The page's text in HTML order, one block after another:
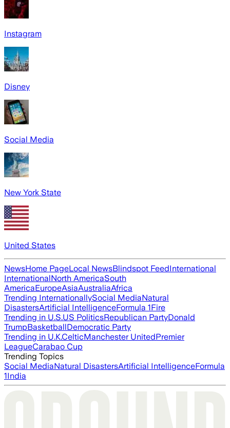
Instagram
Disney
Social Media
New York State
United States
NewsHome PageLocal NewsBlindspot FeedInternational
InternationalNorth AmericaSouth
AmericaEuropeAsiaAustraliaAfrica
Trending InternationallySocial MediaNatural
DisastersArtificial IntelligenceFormula 1Fire
Trending in U.S.US PoliticsRepublican PartyDonald
TrumpBasketballDemocratic Party
Trending in U.K.CelticManchester UnitedPremier
LeagueCarabao Cup
Trending Topics
Social MediaNatural DisastersArtificial IntelligenceFormula
1India